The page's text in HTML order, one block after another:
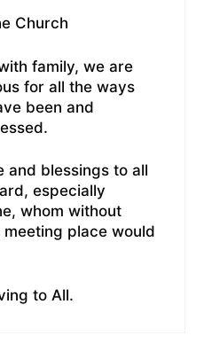
Church
family, we are
for all the ways
been and
and blessings to all
especially
whom without
place would
to All.